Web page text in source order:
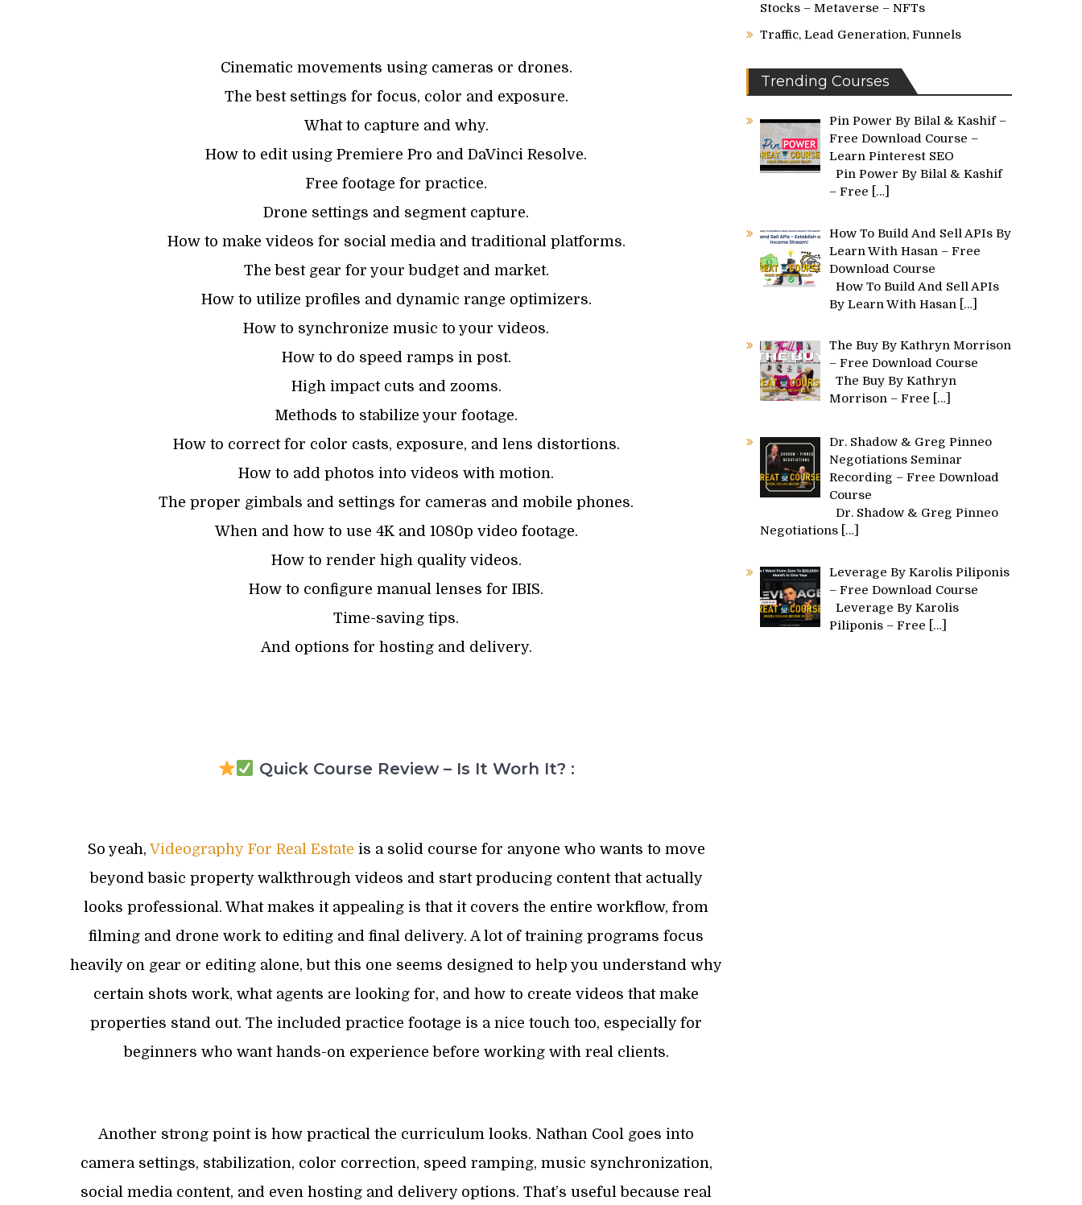
Cinematic movements using cameras or drones.
The best settings for focus, color and exposure.
What to capture and why.
How to edit using Premiere Pro and DaVinci Resolve.
Free footage for practice.
Drone settings and segment capture.
How to make videos for social media and traditional platforms.
The best gear for your budget and market.
How to utilize profiles and dynamic range optimizers.
How to synchronize music to your videos.
How to do speed ramps in post.
High impact cuts and zooms.
Methods to stabilize your footage.
How to correct for color casts, exposure, and lens distortions.
How to add photos into videos with motion.
The proper gimbals and settings for cameras and mobile phones.
When and how to use 4K and 1080p video footage.
How to render high quality videos.
How to configure manual lenses for IBIS.
Time-saving tips.
And options for hosting and delivery.
Quick Course Review – Is It Worh It? :
So yeah,Videography For Real Estate is a solid course for anyone who wants to move
beyond basic property walkthrough videos and start producing content that actually
looks professional. What makes it appealing is that it covers the entire workflow, from
filming and drone work to editing and final delivery. A lot of training programs focus
heavily on gear or editing alone, but this one seems designed to help you understand why
certain shots work, what agents are looking for, and how to create videos that make
properties stand out. The included practice footage is a nice touch too, especially for
beginners who want hands-on experience before working with real clients.
Another strong point is how practical the curriculum looks. Nathan Cool goes into
camera settings, stabilization, color correction, speed ramping, music synchronization,
social media content, and even hosting and delivery options. That’s useful because real
Stocks – Metaverse – NFTs
Traffic, Lead Generation, Funnels
Trending Courses
Pin Power By Bilal & Kashif –
Free Download Course –
Learn Pinterest SEO
Pin Power By Bilal & Kashif
– Free
[…]
How To Build And Sell APIs By
Learn With Hasan – Free
Download Course
How To Build And Sell APIs
By Learn With Hasan
[…]
The Buy By Kathryn Morrison
– Free Download Course
The Buy By Kathryn
Morrison – Free
[…]
Dr. Shadow & Greg Pinneo
Negotiations Seminar
Recording – Free Download
Course
Dr. Shadow & Greg Pinneo
Negotiations […]
Leverage By Karolis Piliponis
– Free Download Course
Leverage By Karolis
Piliponis – Free
[…]